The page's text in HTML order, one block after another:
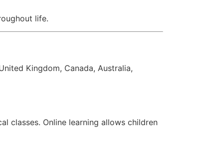
life.
Kingdom, Canada, Australia,
classes. Online learning allows children